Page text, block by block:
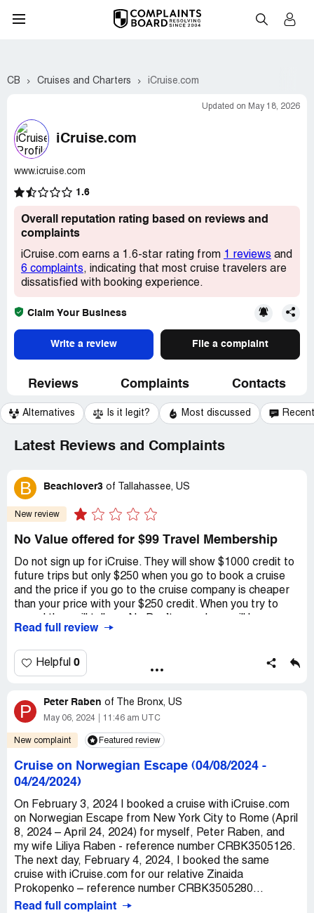
CB Cruises and Charters iCruise.com
Updated on May 18, 2026
iCruise.com
www.icruise.com
1.6
Overall reputation rating based on reviews and
complaints
iCruise.com earns a 1.6-star rating from 1 reviews and
6 complaints, indicating that most cruise travelers are
dissatisfied with booking experience.
Claim Your Business
Write a review File a complaint
Reviews Complaints Contacts
Alternatives Is it legit? Most discussed
Latest Reviews and Complaints
B Beachlover3 of Tallahassee, US
New review
No Value offered for $99 Travel Membership
Do not sign up for iCruise. They will show $1000 credit to
future trips but only $250 when you go to book a cruise
and the price if you go to the cruise company is cheaper
than your price with your $250 credit. When you try to
$1000 credits that don’t help you anyway. Please don’t be
direct and get the best price. Also their customer service
is extremely rude.
Recommendation: Book direct with the cruise
companys.
Read full review
Helpful 0
P Peter Raben of The Bronx, US
May 06, 2024 11:46 am UTC
New complaint Featured review
Cruise on Norwegian Escape (04/08/2024 -
04/24/2024)
On February 3, 2024 I booked a cruise with iCruise.com
on Norwegian Escape from New York City to Rome (April
8, 2024 – April 24, 2024) for myself, Peter Raben, and
my wife Liliya Raben - reference number CRBK3505126.
The next day, February 4, 2024, I booked the same
cruise with iCruise.com for our relative Zinaida
Prokopenko – reference number CRBK3505280...
Read full complaint